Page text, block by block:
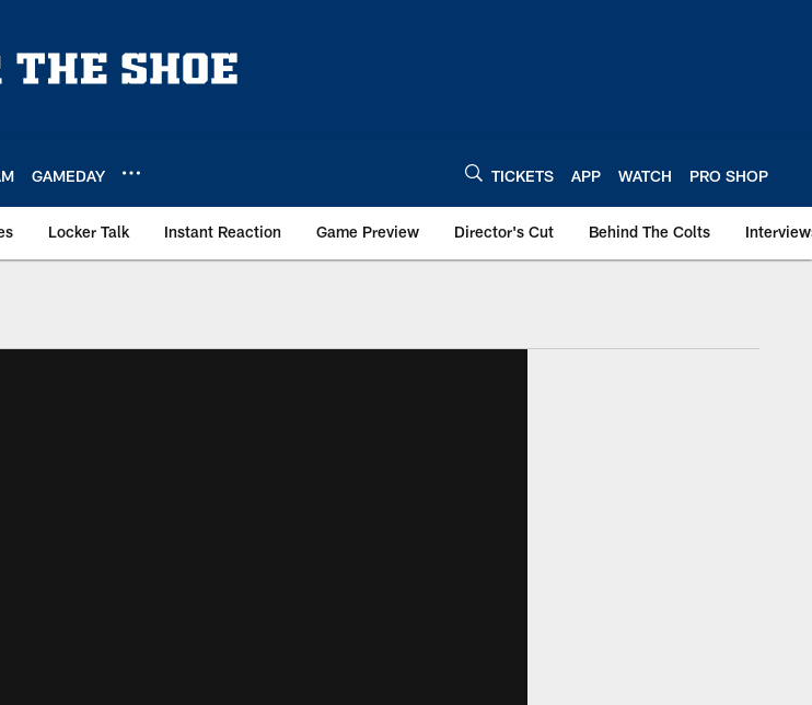
GAMEDAY TICKETS APP WATCH PRO SHOP
Locker Talk Instant Reaction Game Preview Director's Cut Behind The Colts